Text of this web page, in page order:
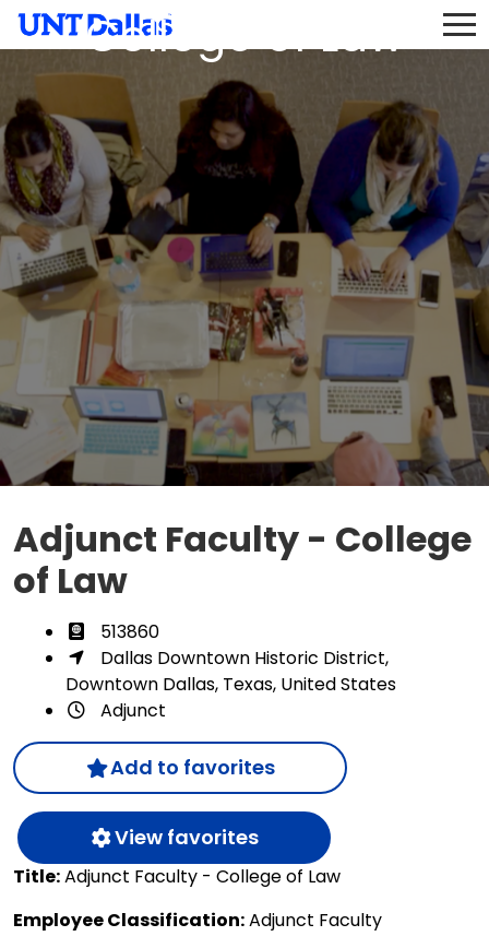
College of Law
Adjunct Faculty - College
of Law
513860
Dallas Downtown Historic District,
Downtown Dallas, Texas, United States
Adjunct
Add to favorites
View favorites
Title:Adjunct Faculty - College of Law
Employee Classification:Adjunct Faculty